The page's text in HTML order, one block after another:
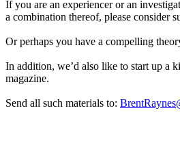
If you are an experiencer or an
a combination thereof, please consider
Or perhaps you have a compelling
In addition, we’d also like to start up a
magazine.
Send all such materials to: